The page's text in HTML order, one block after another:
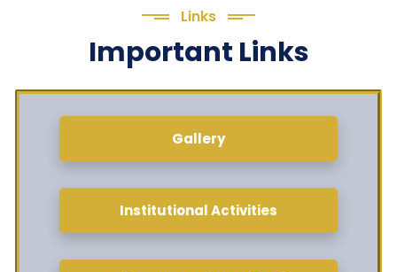
Links
Important Links
Gallery
Institutional Activities